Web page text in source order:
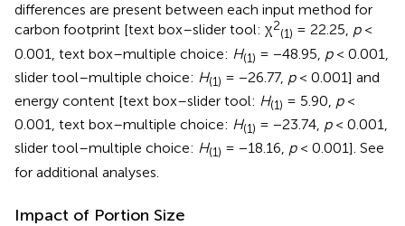
differences are present between each input method for
carbon footprint [text box–slider tool: χ2
(1) = 22.25, p<
0.001, text box–multiple choice: H(1) = −48.95, p< 0.001,
slider tool–multiple choice: H(1) = −26.77, p< 0.001] and
energy content [text box–slider tool: H(1) = 5.90, p<
0.001, text box–multiple choice: H(1) = −23.74, p< 0.001,
slider tool–multiple choice: H(1) = −18.16, p< 0.001]. See
for additional analyses.
Impact of Portion Size